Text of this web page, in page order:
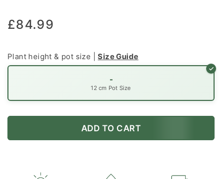
Regular
£84.99
Plant height & pot size |Size Guide
-
12 cm Pot Size
ADD TO CART